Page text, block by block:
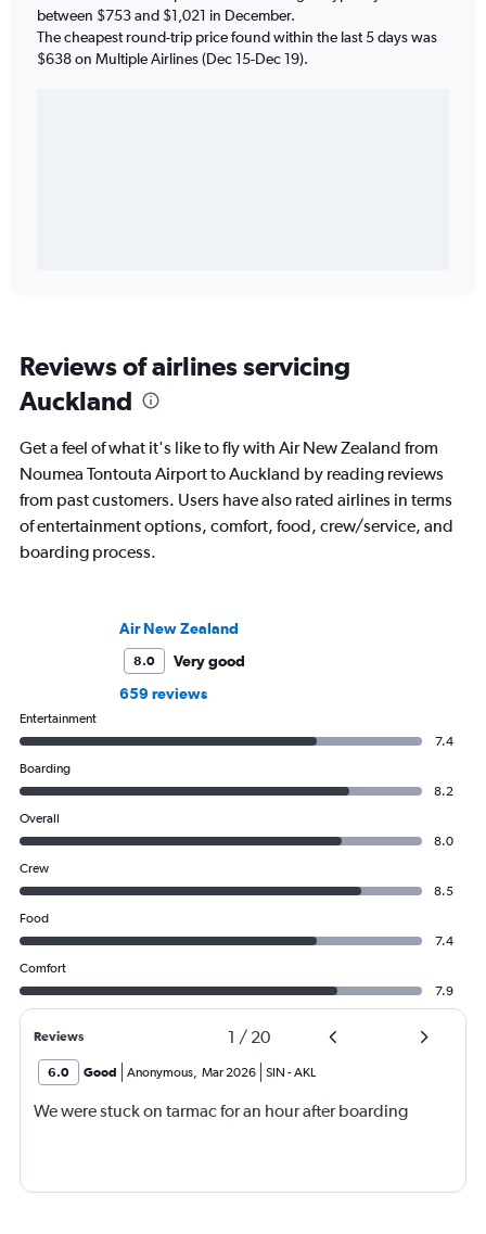
between $753 and $1,021 in December.
The cheapest round-trip price found within the last 5 days was
$638 on Multiple Airlines (Dec 15-Dec 19).
Reviews of airlines servicing
Auckland
Get a feel of what it's like to fly with Air New Zealand from
Noumea Tontouta Airport to Auckland by reading reviews
from past customers. Users have also rated airlines in terms
of entertainment options, comfort, food, crew/service, and
boarding process.
Air New Zealand
8.0
Very good
659 reviews
Entertainment
7.4
Boarding
8.2
Overall
8.0
Crew
8.5
Food
7.4
Comfort
7.9
Reviews 1 / 20
6.0 Good Anonymous, Mar 2026 SIN -AKL
We were stuck on tarmac for an hour after boarding